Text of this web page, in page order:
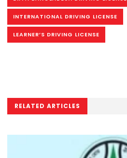
INTERNATIONAL DRIVING LICENSE
LEARNER’S DRIVING LICENSE
RELATED ARTICLES